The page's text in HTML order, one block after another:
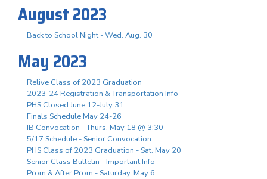
August 2023
Back to School Night - Wed. Aug. 30
May 2023
Relive Class of 2023 Graduation
2023-24 Registration & Transportation Info
PHS Closed June 12-July 31
Finals Schedule May 24-26
IB Convocation - Thurs. May 18 @ 3:30
5/17 Schedule - Senior Convocation
PHS Class of 2023 Graduation - Sat. May 20
Senior Class Bulletin - Important Info
Prom & After Prom - Saturday, May 6